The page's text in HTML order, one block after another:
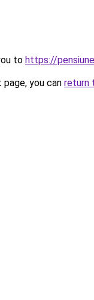
to https://
you can return